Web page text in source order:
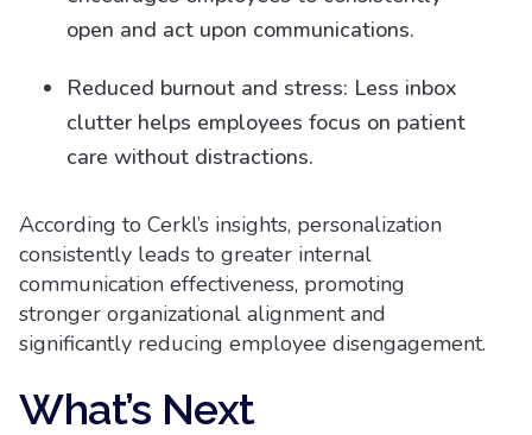
open and act upon communications.
Reduced burnout and stress: Less inbox
clutter helps employees focus on patient
care without distractions.
According to Cerkl’s insights, personalization
consistently leads to greater internal
communication effectiveness, promoting
stronger organizational alignment and
significantly reducing employee disengagement.
What’s Next